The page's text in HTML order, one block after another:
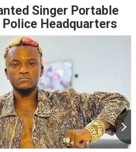
Singer Portable
Police Headquarters